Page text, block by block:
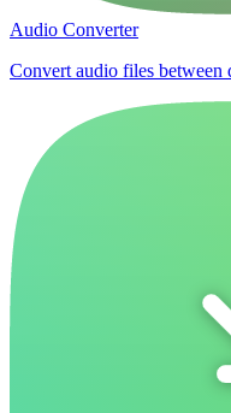
Audio Converter
Convert audio files